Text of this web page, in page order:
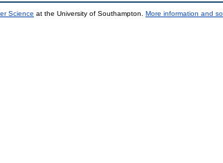
Science at the University of Southampton. More information and